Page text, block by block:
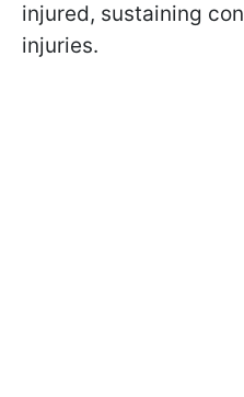
injured, sustaining
injuries.